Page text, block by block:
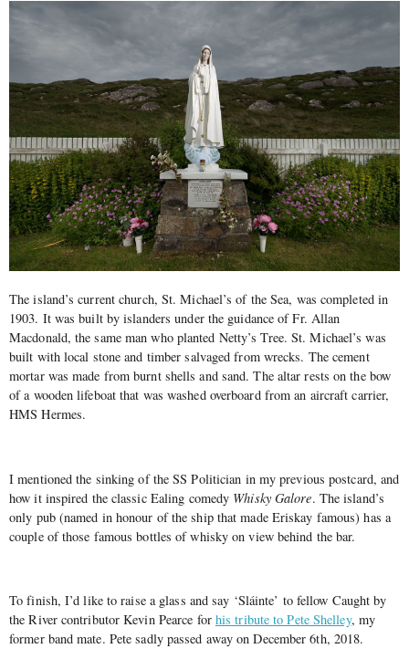
The island’s current church, St. Michael’s of the Sea, was completed in
1903. It was built by islanders under the guidance of Fr. Allan
Macdonald, the same man who planted Netty’s Tree. St. Michael’s was
built with local stone and timber salvaged from wrecks. The cement
mortar was made from burnt shells and sand. The altar rests on the bow
of a wooden lifeboat that was washed overboard from an aircraft carrier,
HMS Hermes.
I mentioned the sinking of the SS Politician in my previous postcard, and
how it inspired the classic Ealing comedy Whisky Galore. The island’s
only pub (named in honour of the ship that made Eriskay famous) has a
couple of those famous bottles of whisky on view behind the bar.
To finish, I’d like to raise a glass and say ‘Sláinte’ to fellow Caught by
the River contributor Kevin Pearce for his tribute to Pete Shelley, my
former band mate. Pete sadly passed away on December 6th, 2018.